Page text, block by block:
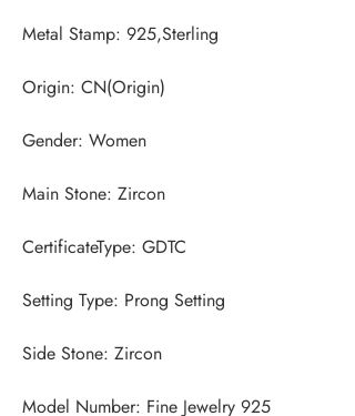
Model Number: Fine Jewelry 925